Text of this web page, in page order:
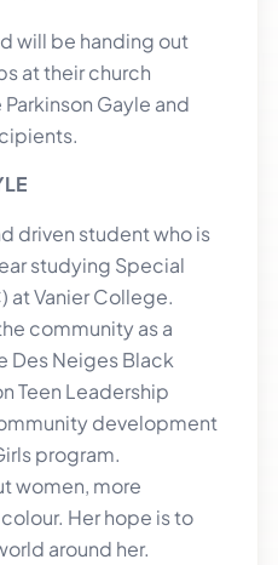
will be handing out
at their church
Parkinson Gayle and
driven student who is
studying Special
at Vanier College.
community as a
Des Neiges Black
Teen Leadership
development
program.
women, more
Her hope is to
around her.